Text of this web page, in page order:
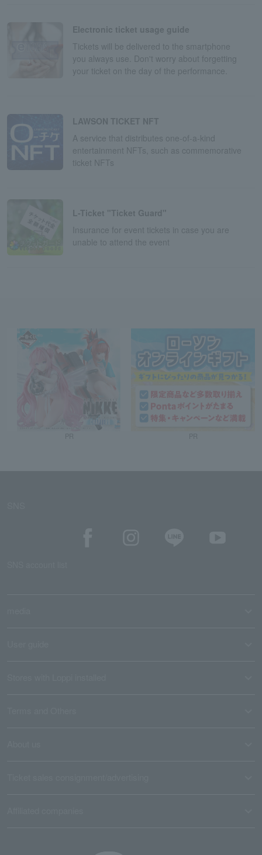
Electronic ticket usage guide
Tickets will be delivered to the smartphone
you always use. Don't worry about forgetting
your ticket on the day of the performance.
LAWSON TICKET NFT
A service that distributes one-of-a-kind
entertainment NFTs, such as commemorative
ticket NFTs
L-Ticket "Ticket Guard"
Insurance for event tickets in case you are
unable to attend the event
PR PR